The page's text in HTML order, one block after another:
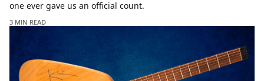
one ever gave us an official count.
3 MIN READ